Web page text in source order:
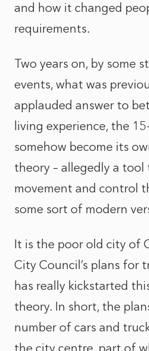
and how it changed
requirements.
Two years on, by some
events, what was
applauded answer to
living experience, the
somehow become its
theory – allegedly a
movement and control
some sort of modern
It is the poor old city of
City Council’s plans for
has really kickstarted
theory. In short, the
number of cars and
the city centre, part of